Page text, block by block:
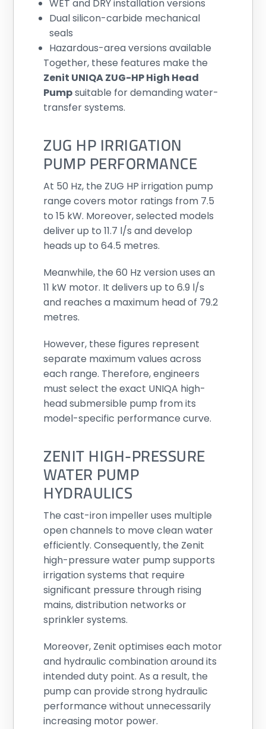
WET and DRY installation versions
Dual silicon-carbide mechanical
seals
Hazardous-area versions available
Together, these features make the
Zenit UNIQA ZUG-HP High Head
Pumpsuitable for demanding water-
transfer systems.
ZUG HP IRRIGATION
PUMP PERFORMANCE
At 50 Hz, the ZUG HP irrigation pump
range covers motor ratings from 7.5
to 15 kW. Moreover, selected models
deliver up to 11.7 l/s and develop
heads up to 64.5 metres.
Meanwhile, the 60 Hz version uses an
11 kW motor. It delivers up to 6.9 l/s
and reaches a maximum head of 79.2
metres.
However, these figures represent
separate maximum values across
each range. Therefore, engineers
must select the exact UNIQA high-
head submersible pump from its
model-specific performance curve.
ZENIT HIGH-PRESSURE
WATER PUMP
HYDRAULICS
The cast-iron impeller uses multiple
open channels to move clean water
efficiently. Consequently, the Zenit
high-pressure water pump supports
irrigation systems that require
significant pressure through rising
mains, distribution networks or
sprinkler systems.
Moreover, Zenit optimises each motor
and hydraulic combination around its
intended duty point. As a result, the
pump can provide strong hydraulic
performance without unnecessarily
increasing motor power.